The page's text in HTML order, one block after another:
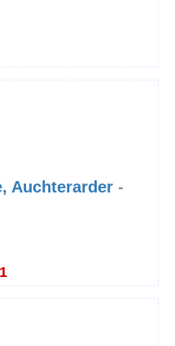
Auchterarder -